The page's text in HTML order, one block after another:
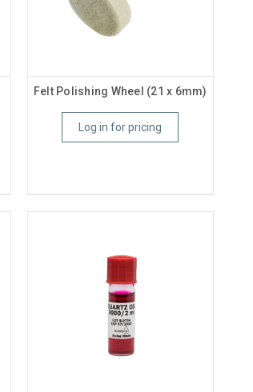
Felt Polishing Wheel (21 x 6mm)
Log in for pricing